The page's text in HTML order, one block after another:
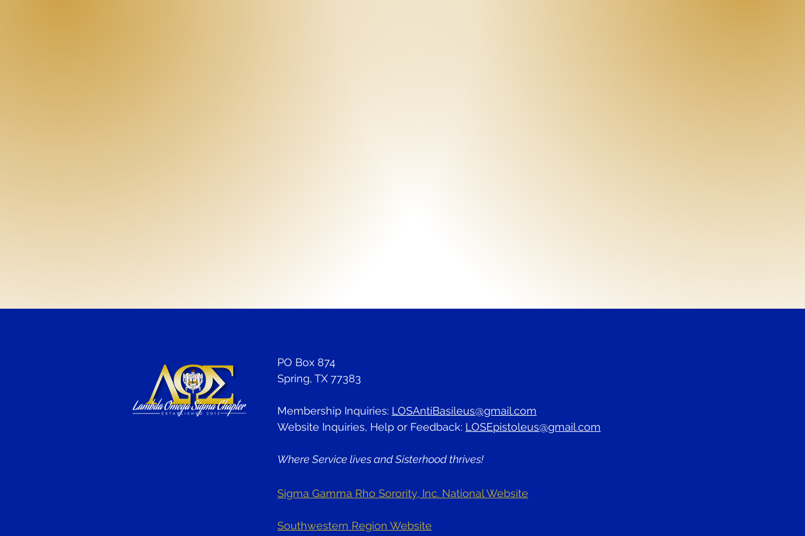
PO Box 874
Spring, TX 77383
Membership Inquiries: LOSAntiBasileus@gmail.com
Website Inquiries, Help or Feedback: LOSEpistoleus@gmail.com
Where Service lives and Sisterhood thrives!
Sigma Gamma Rho Sorority, Inc. National Website
Southwestern Region Website